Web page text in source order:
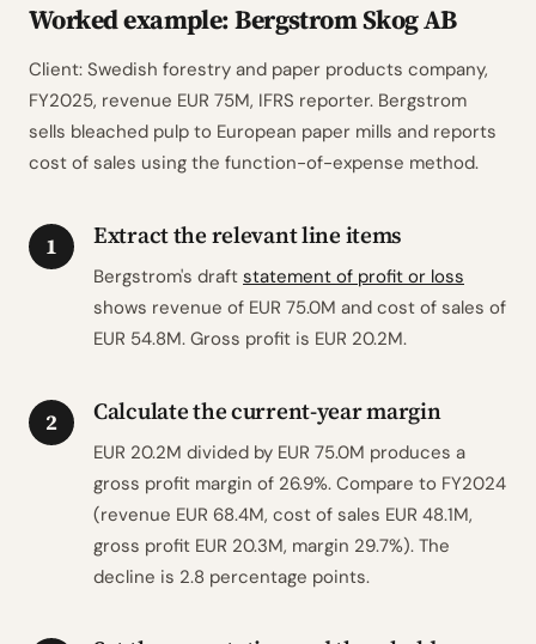
Worked example: Bergstrom Skog AB
Client: Swedish forestry and paper products company,
FY2025, revenue EUR 75M, IFRS reporter. Bergstrom
sells bleached pulp to European paper mills and reports
cost of sales using the function-of-expense method.
1 Extract the relevant line items
Bergstrom's draft statement of profit or loss
shows revenue of EUR 75.0M and cost of sales of
EUR 54.8M. Gross profit is EUR 20.2M.
2 Calculate the current-year margin
EUR 20.2M divided by EUR 75.0M produces a
gross profit margin of 26.9%. Compare to FY2024
(revenue EUR 68.4M, cost of sales EUR 48.1M,
gross profit EUR 20.3M, margin 29.7%). The
decline is 2.8 percentage points.